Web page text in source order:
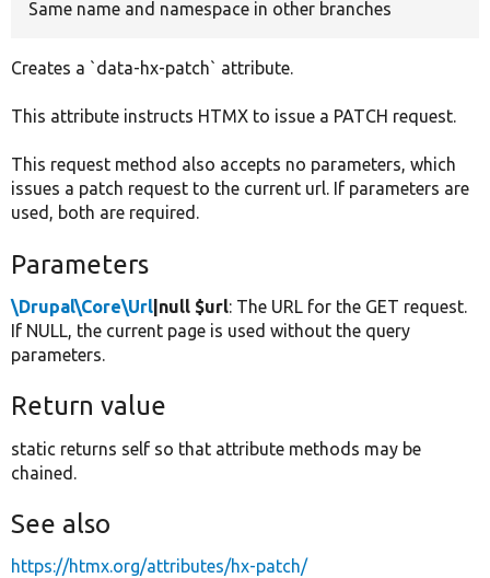
Same name and namespace in other branches
Creates a `data-hx-patch` attribute.
This attribute instructs HTMX to issue a PATCH request.
This request method also accepts no parameters, which
issues a patch request to the current url. If parameters are
used, both are required.
Parameters
\Drupal\Core\Url |null $url: The URL for the GET request.
If NULL, the current page is used without the query
parameters.
Return value
static returns self so that attribute methods may be
chained.
See also
https://htmx.org/attributes/hx-patch/